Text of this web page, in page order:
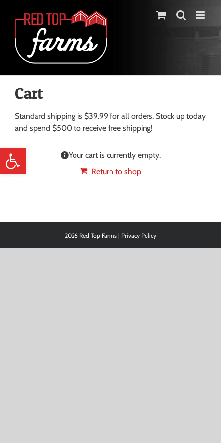
Open toolbar
Cart
Standard shipping is $39.99 for all orders. Stock up today
and spend $500 to receive free shipping!
Your cart is currently empty.
Return to shop
2026 Red Top Farms | Privacy Policy